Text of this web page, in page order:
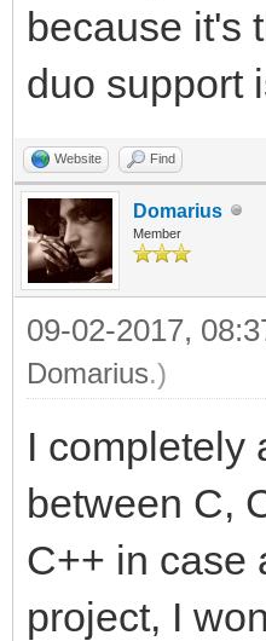
because it's
duo support
Website Find
Domarius
Member
09-02-2017,
Domarius.)
I completely
between C,
C++ in case
project, I